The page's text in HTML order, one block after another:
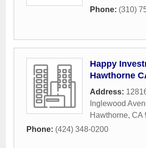
Phone: (310)
Happy
Hawthorne
Address:
Inglewood
Hawthorne, CA
Phone: (424) 348-0200